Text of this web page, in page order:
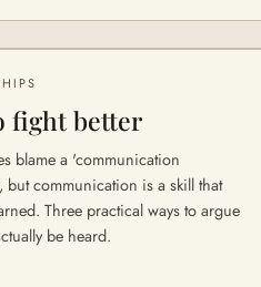
fight better
blame a 'communication
but communication is a skill that
Three practical ways to argue
be heard.